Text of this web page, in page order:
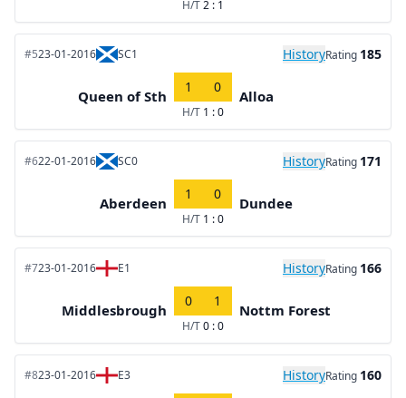
H/T2 : 1
#523-01-2016 SC1 HistoryRating 185
Queen of Sth
1 0
H/T 1 : 0
Alloa
#622-01-2016 SC0 HistoryRating 171
Aberdeen
1 0
H/T 1 : 0
Dundee
#723-01-2016 E1 HistoryRating 166
Middlesbrough
0 1
H/T0 : 0
Nottm Forest
#823-01-2016 E3 HistoryRating 160